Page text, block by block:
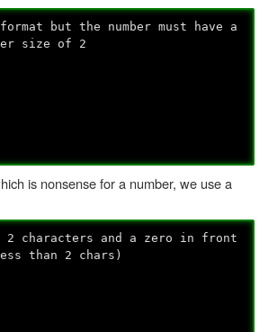
but the number must have a
size of 2
is nonsense for a number, we use a
2 characters and a zero in front
than 2 chars)